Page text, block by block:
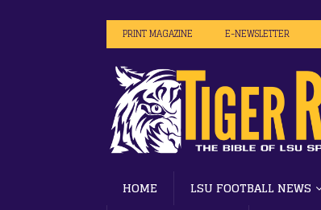
PRINT MAGAZINE E-NEWSLETTER
HOME LSU FOOTBALL NEWS